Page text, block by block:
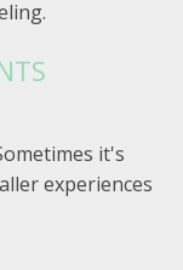
it's
experiences